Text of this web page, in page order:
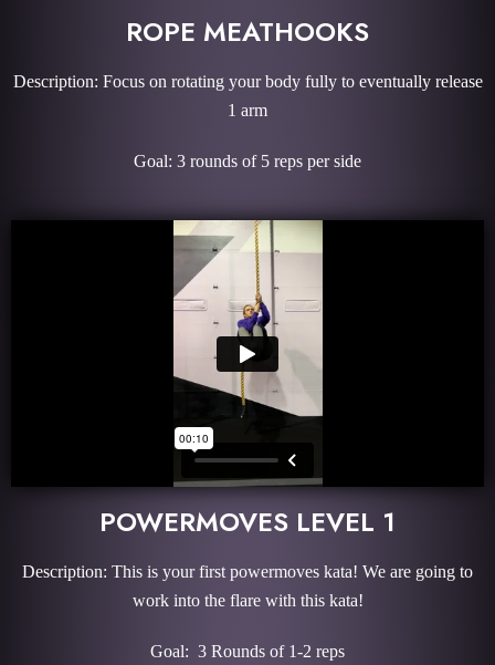
ROPE MEATHOOKS
Description: Focus on rotating your body fully to eventually release
1 arm
Goal: 3 rounds of 5 reps per side
POWERMOVES LEVEL 1
Description: This is your first powermoves kata! We are going to
work into the flare with this kata!
Goal: 3 Rounds of 1-2 reps